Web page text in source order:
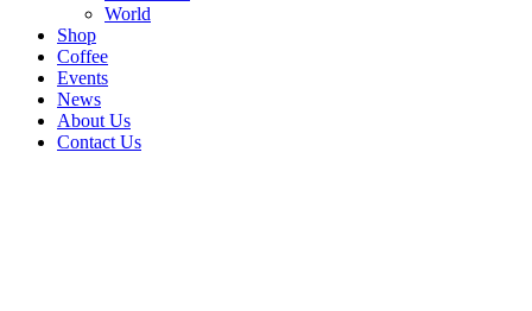
World
Shop
Coffee
Events
News
About Us
Contact Us